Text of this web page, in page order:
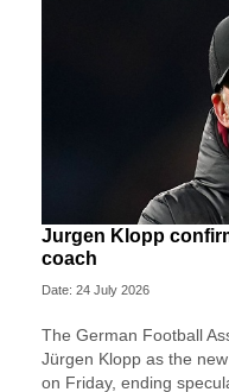
Jurgen Klopp
coach
Date: 24 July 2026
The German Football
Jürgen Klopp as the
on Friday, ending